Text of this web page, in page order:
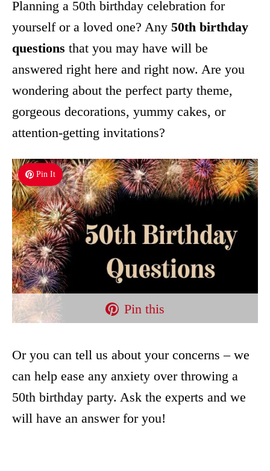
Planning a 50th birthday celebration for
yourself or a loved one? Any 50th birthday
questions that you may have will be
answered right here and right now. Are you
wondering about the perfect party theme,
gorgeous decorations, yummy cakes, or
attention-getting invitations?
Pin It
Pin this
Or you can tell us about your concerns – we
can help ease any anxiety over throwing a
50th birthday party. Ask the experts and we
will have an answer for you!